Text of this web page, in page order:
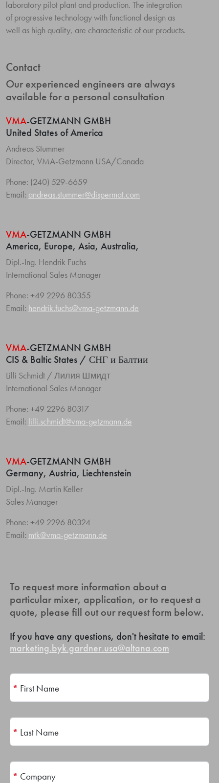
laboratory pilot plant and production. The integration
of progressive technology with functional design as
well as high quality, are characteristic of our products.
Contact
Our experienced engineers are always
available for a personal consultation
VMA-GETZMANN GMBH
United States of America
Andreas Stummer
Director, VMA-Getzmann USA/Canada
Phone: (240) 529-6659
Email: andreas.stummer@dispermat.com
VMA-GETZMANN GMBH
America, Europe, Asia, Australia,
Dipl.-Ing. Hendrik Fuchs
International Sales Manager
Phone: +49 2296 80355
Email: hendrik.fuchs@vma-getzmann.de
VMA-GETZMANN GMBH
CIS & Baltic States / СНГ и Балтии
Lilli Schmidt / Лилия Шмидт
International Sales Manager
Phone: +49 2296 80317
Email: lilli.schmidt@vma-getzmann.de
VMA-GETZMANN GMBH
Germany, Austria, Liechtenstein
Dipl.-Ing. Martin Keller
Sales Manager
Phone: +49 2296 80324
Email: mtk@vma-getzmann.de
To request more information about a
particular mixer, application, or to request a
quote, please fill out our request form below.
If you have any questions, don't hesitate to email:
marketing.byk.gardner.usa@altana.com
* First Name
* Last Name
* Company